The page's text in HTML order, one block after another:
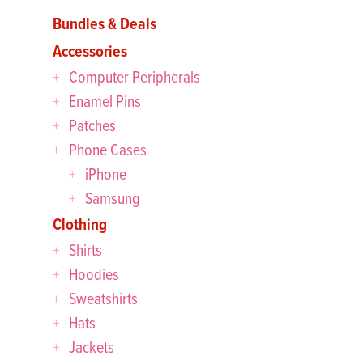
Bundles & Deals
Accessories
Computer Peripherals
Enamel Pins
Patches
Phone Cases
iPhone
Samsung
Clothing
Shirts
Hoodies
Sweatshirts
Hats
Jackets